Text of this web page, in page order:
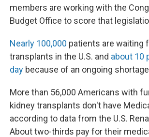
members are working with the
Budget Office to score that
Nearly 100,000 patients are waiting
transplants in the U.S. and about 10
day because of an ongoing
More than 56,000 Americans with
kidney transplants don't have
according to data from the U.S.
About two-thirds pay for their